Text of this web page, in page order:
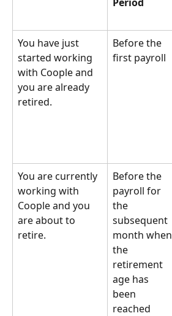
You have just
started working
with Coople and
you are already
retired.
Before the
first payroll
You are currently
working with
Coople and you
are about to
retire.
Before the
payroll for
the
subsequent
month when
the
retirement
age has
been
reached